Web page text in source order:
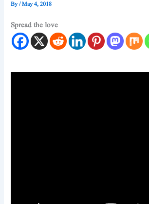
By/May 4, 2018
Spread the love